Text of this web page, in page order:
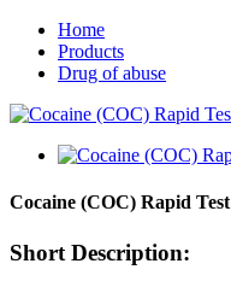
Home
Products
Drug of abuse
Cocaine (COC) Rapid Test
Short Description: